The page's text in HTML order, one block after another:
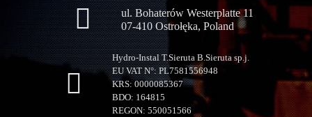
ul. Bohaterów Westerplatte 11
07-410 Ostrołęka, Poland
Hydro-Instal T.Sieruta B.Sieruta sp.j.
EU VAT N°: PL7581556948
KRS: 0000085367
BDO: 164815
REGON: 550051566